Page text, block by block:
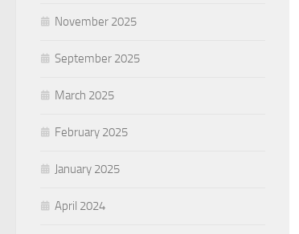
November 2025
September 2025
March 2025
February 2025
January 2025
April 2024